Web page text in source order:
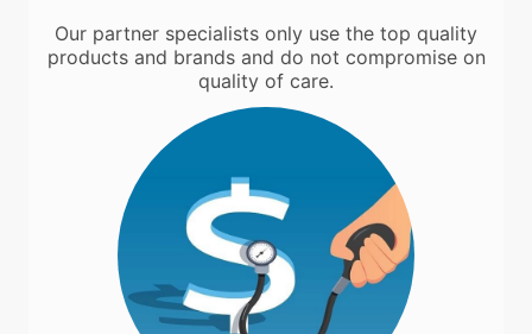
Our partner specialists only use the top quality
products and brands and do not compromise on
quality of care.